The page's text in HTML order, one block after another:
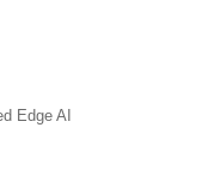
Edge AI